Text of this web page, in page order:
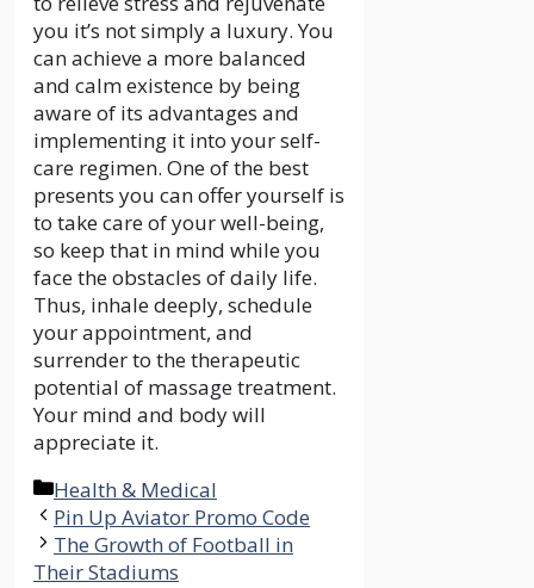
you it’s not simply a luxury. You
can achieve a more balanced
and calm existence by being
aware of its advantages and
implementing it into your self-
care regimen. One of the best
presents you can offer yourself is
to take care of your well-being,
so keep that in mind while you
face the obstacles of daily life.
Thus, inhale deeply, schedule
your appointment, and
surrender to the therapeutic
potential of massage treatment.
Your mind and body will
appreciate it.
Categories
Health & Medical
Pin Up Aviator Promo Code
The Growth of Football in
Their Stadiums